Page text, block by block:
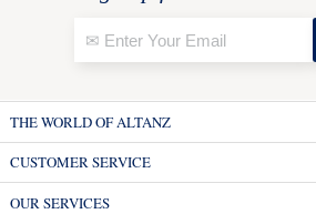
THE WORLD OF ALTANZ
CUSTOMER SERVICE
OUR SERVICES